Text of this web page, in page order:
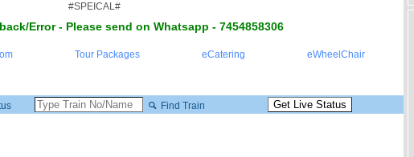
#SPEICAL#
Error - Please send on Whatsapp - 7454858306
Tour Packages eCatering eWheelChair
Find Train